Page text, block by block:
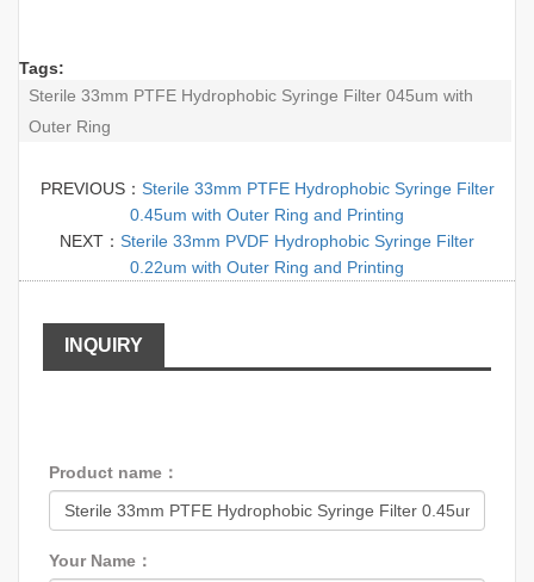
Tags:
Sterile 33mm PTFE Hydrophobic Syringe Filter 045um with
Outer Ring
PREVIOUS： Sterile 33mm PTFE Hydrophobic Syringe Filter
0.45um with Outer Ring and Printing
NEXT： Sterile 33mm PVDF Hydrophobic Syringe Filter
0.22um with Outer Ring and Printing
INQUIRY
Product name：
Your Name：